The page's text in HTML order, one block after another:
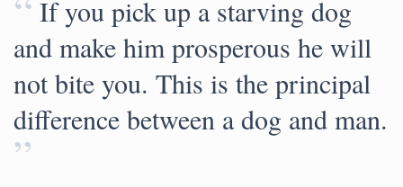
If you pick up a starving dog
and make him prosperous he will
not bite you. This is the principal
difference between a dog and man.
”